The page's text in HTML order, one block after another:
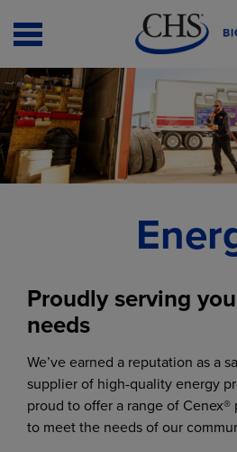
Open
Menu
Proudly serving
needs
We’ve earned a reputation as a
supplier of high-quality energy
proud to offer a range of
to meet the needs of our